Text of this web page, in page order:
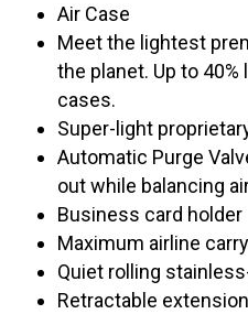
Air Case
Meet the lightest
the planet. Up to
cases.
Super-light
Automatic Purge
out while balancing
Business card holder
Maximum airline
Quiet rolling
Retractable